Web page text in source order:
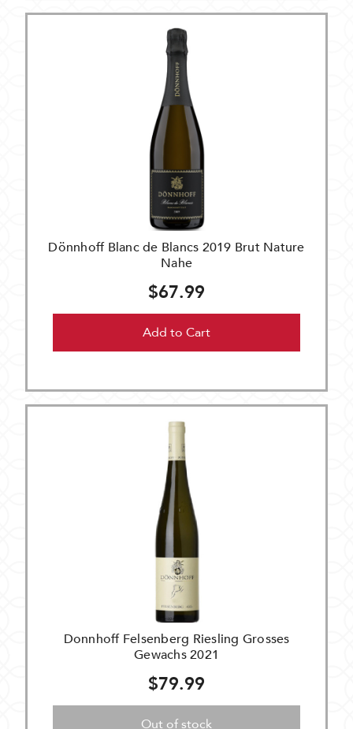
Dönnhoff Blanc de Blancs 2019 Brut Nature
Nahe
$67.99
Add to Cart
Donnhoff Felsenberg Riesling Grosses
Gewachs 2021
$79.99
Out of stock